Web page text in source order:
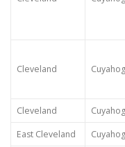
Cleveland
Cleveland
East Cleveland